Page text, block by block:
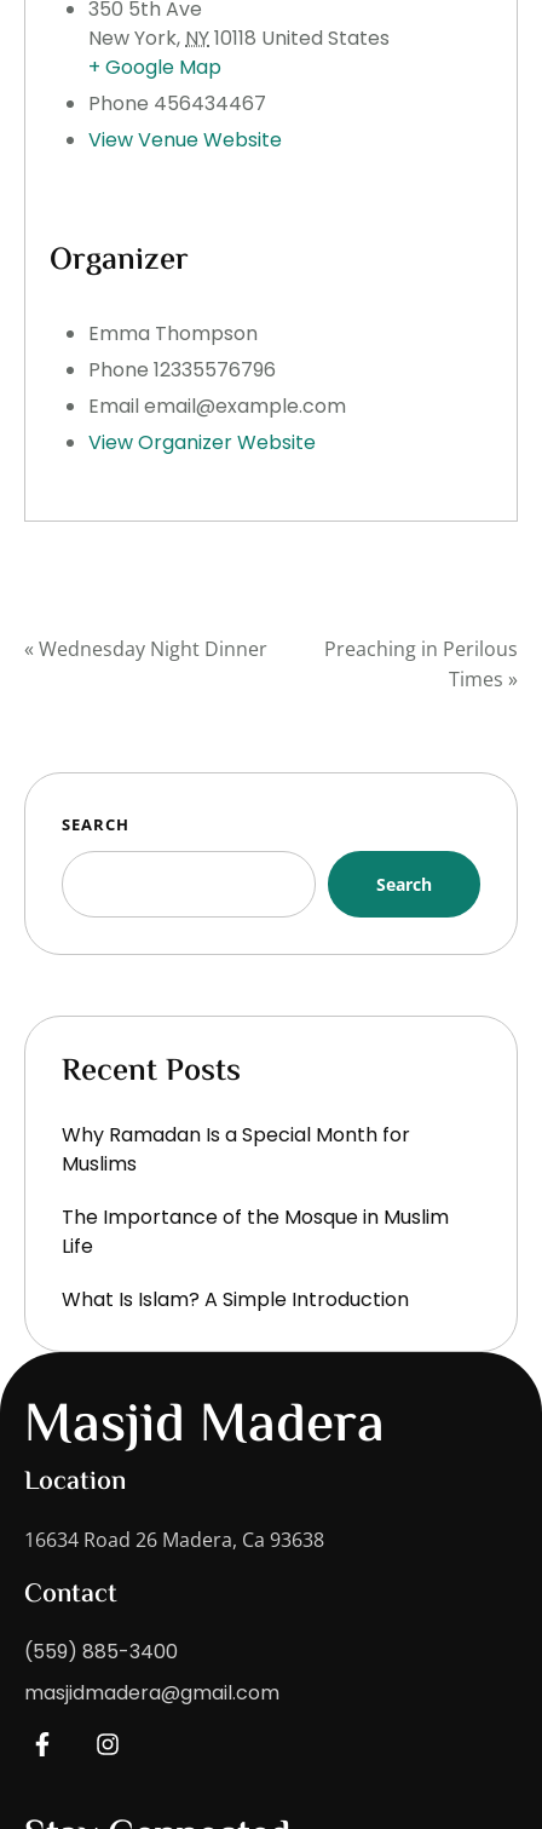
350 5th Ave
New York,NY10118 United States
+ Google Map
Phone 456434467
View Venue Website
Organizer
Emma Thompson
Phone 12335576796
Emailemail@example.com
View Organizer Website
« Wednesday Night Dinner
Preaching in Perilous
Times »
SEARCH
Search
Recent Posts
Why Ramadan Is a Special Month for
Muslims
The Importance of the Mosque in Muslim
Life
What Is Islam? A Simple Introduction
Masjid Madera
Contact
(559) 885-3400
masjidmadera@gmail.com
Location
16634 Road 26 Madera, Ca 93638